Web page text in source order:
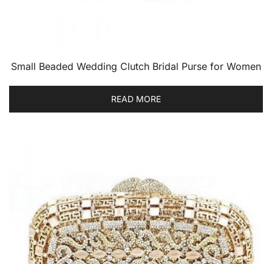
Small Beaded Wedding Clutch Bridal Purse for Women
READ MORE